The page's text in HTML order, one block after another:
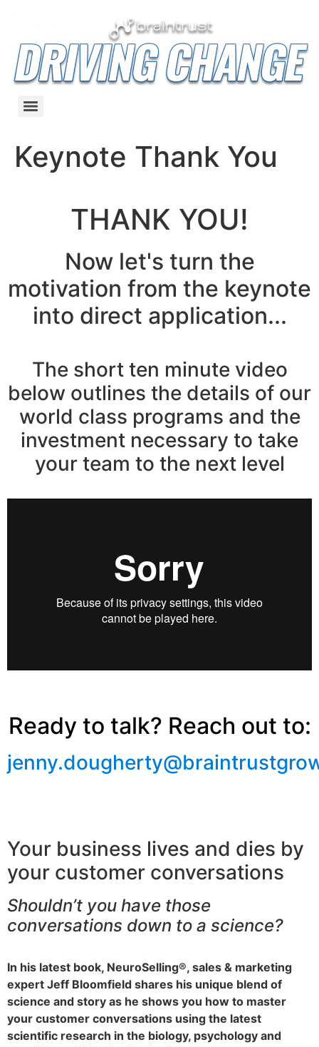
Keynote Thank You
THANK YOU!
Now let's turn the
motivation from the keynote
into direct application...
The short ten minute video
below outlines the details of our
world class programs and the
investment necessary to take
your team to the next level
Ready to talk? Reach out to:
Your business lives and dies by
your customer conversations
Shouldn’t you have those
conversations down to a science?
In his latest book, NeuroSelling®, sales & marketing
expert Jeff Bloomfield shares his unique blend of
science and story as he shows you how to master
your customer conversations using the latest
scientific research in the biology, psychology and